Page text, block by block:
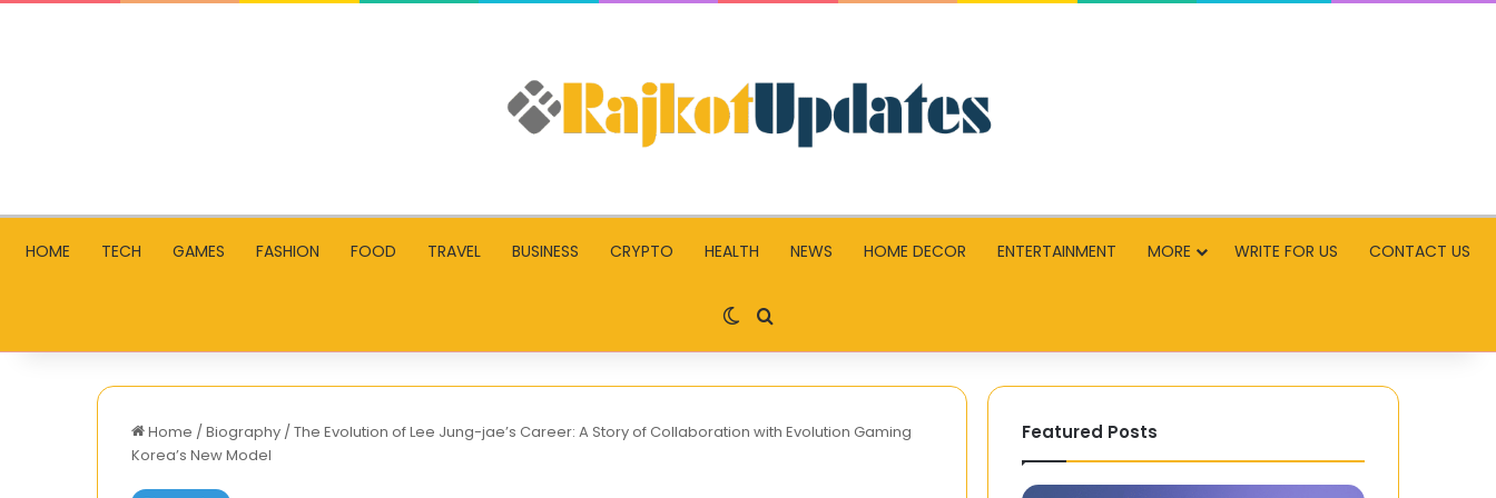
HOME TECH GAMES FASHION FOOD TRAVEL BUSINESS CRYPTO HEALTH NEWS HOME DECOR ENTERTAINMENT MORE WRITE FOR US CONTACT US
Switch skin
Search for
Home /Biography /The Evolution of Lee Jung-jae’s Career: A Story of Collaboration with Evolution Gaming
Korea’s New Model
Featured Posts